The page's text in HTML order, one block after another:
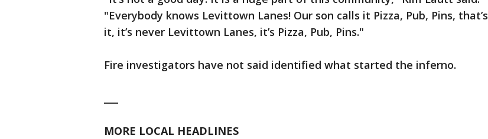
"Everybody knows Levittown Lanes! Our son calls it Pizza, Pub, Pins, that’s
it, it’s never Levittown Lanes, it’s Pizza, Pub, Pins."
Fire investigators have not said identified what started the inferno.
MORE LOCAL HEADLINES